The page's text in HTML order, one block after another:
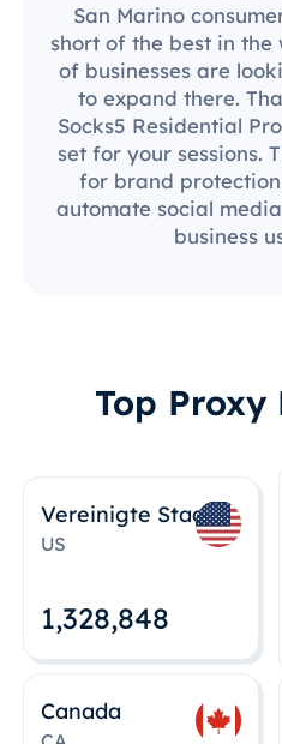
San Marino
short of the best in the
of businesses are
to expand there.
Socks5 Residential
set for your sessions.
for brand
automate social
business
Top Proxy
Vereinigte Staaten
US
1,328,848
Canada